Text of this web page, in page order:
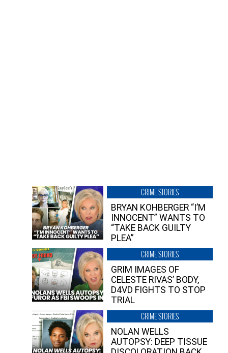
CRIME STORIES
BRYAN KOHBERGER “I’M
INNOCENT” WANTS TO
“TAKE BACK GUILTY
PLEA”
CRIME STORIES
GRIM IMAGES OF
CELESTE RIVAS’ BODY,
D4VD FIGHTS TO STOP
TRIAL
CRIME STORIES
NOLAN WELLS
AUTOPSY: DEEP TISSUE